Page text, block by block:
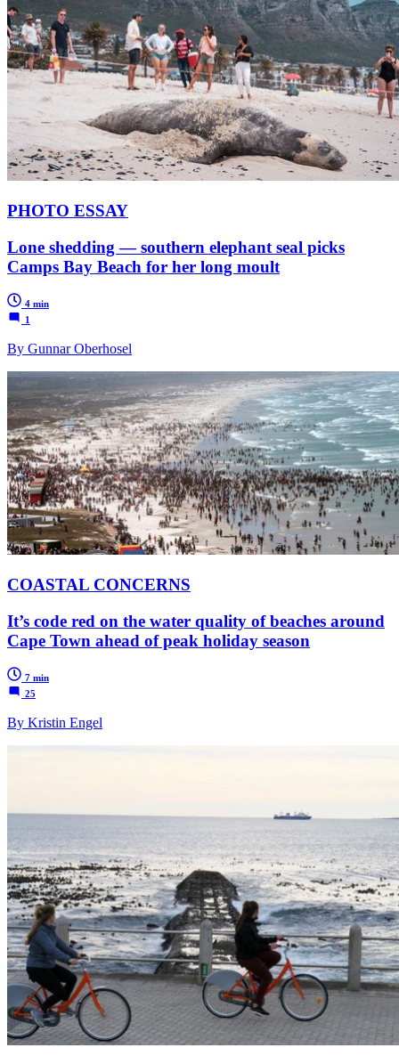
PHOTO ESSAY
Lone shedding — southern elephant seal picks
Camps Bay Beach for her long moult
4 min
1
By Gunnar Oberhosel
COASTAL CONCERNS
It’s code red on the water quality of beaches around
Cape Town ahead of peak holiday season
7 min
25
By Kristin Engel